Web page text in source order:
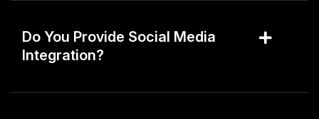
Do You Provide Social Media
Integration?